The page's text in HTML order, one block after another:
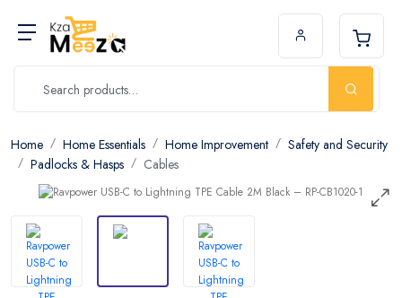
Home Home Essentials Home Improvement
Safety and Security
Padlocks & Hasps
Cables